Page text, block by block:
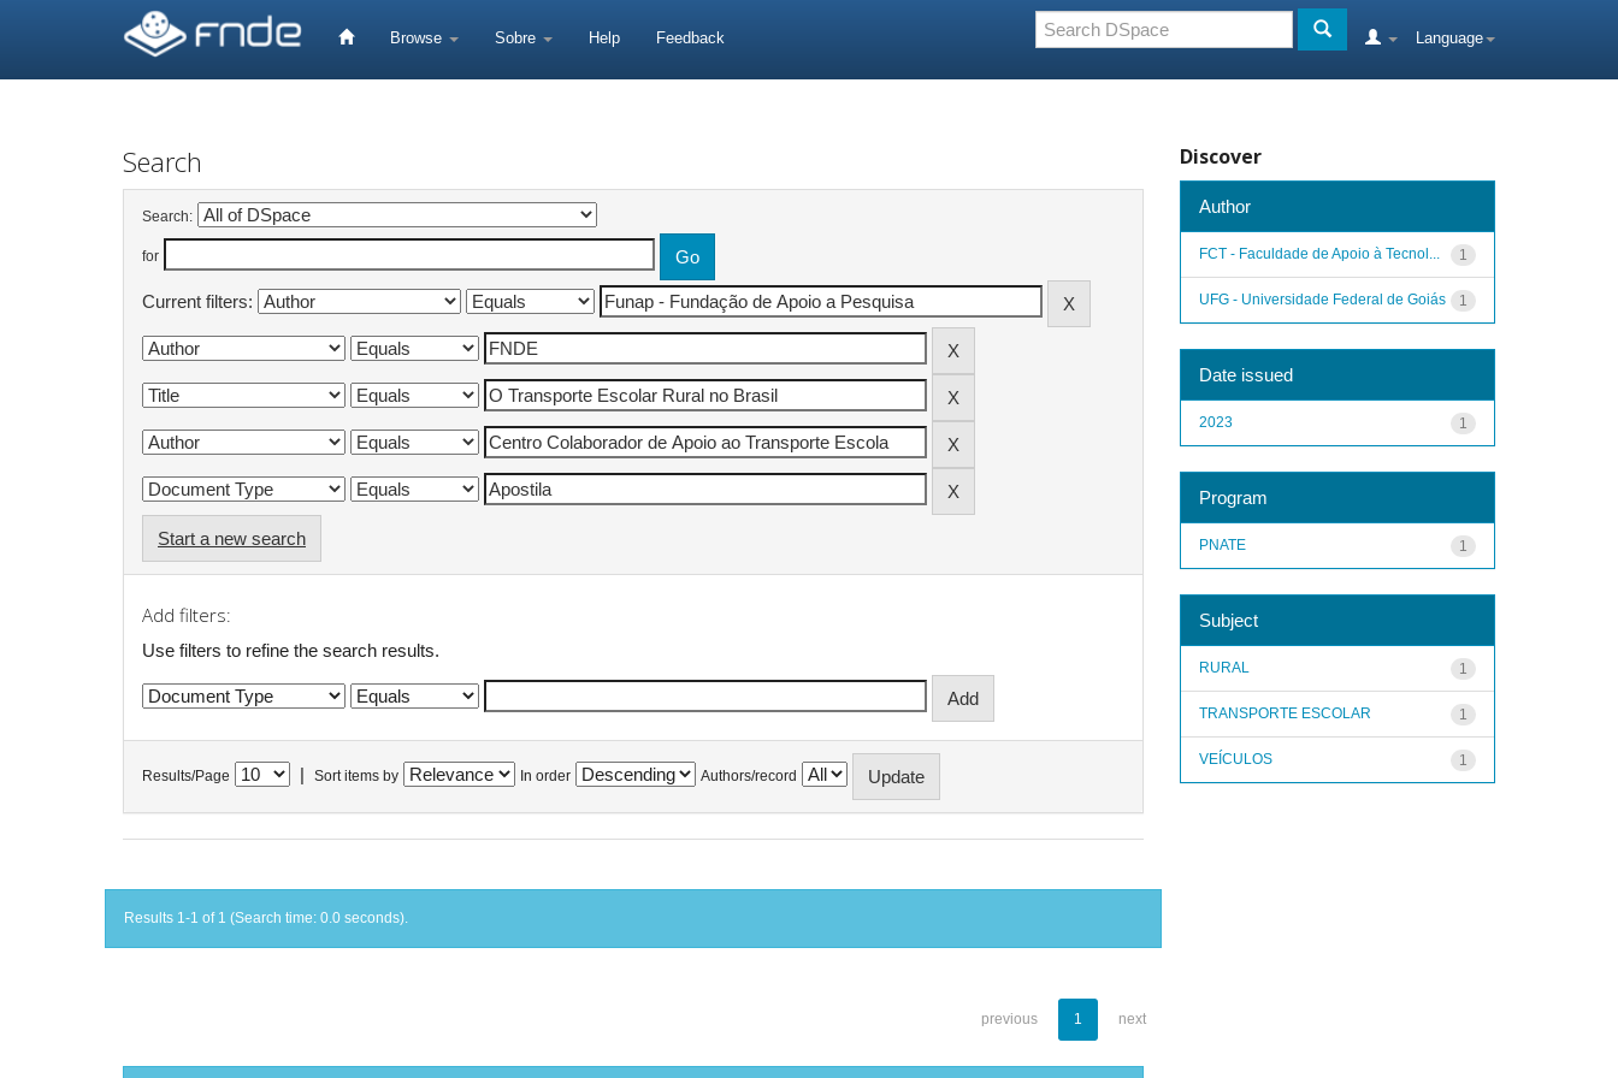
Browse Sobre Help Feedback Language
Search
Search:
for
Current filters:
Start a new search
Add filters:
Use filters to refine the search results.
Results/Page Sort items by In order Authors/record
Results 1-1 of 1 (Search time: 0.0 seconds).
previous 1 next
Discover
Author
1
FCT - Faculdade de Apoio à Tecnol...
1
UFG - Universidade Federal de Goiás
Date issued
1
2023
Program
1
PNATE
Subject
1
RURAL
1
TRANSPORTE ESCOLAR
1
VEÍCULOS